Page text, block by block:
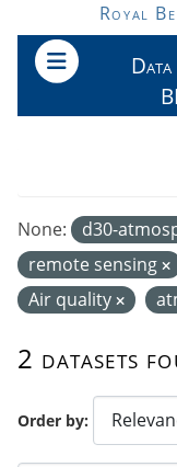
Skip to main content
Royal
Order by
2 datasets
None: d30-
remote sensing
Air quality